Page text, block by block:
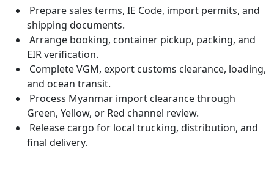
Prepare sales terms, IE Code, import permits, and
shipping documents.
Arrange booking, container pickup, packing, and
EIR verification.
Complete VGM, export customs clearance, loading,
and ocean transit.
Process Myanmar import clearance through
Green, Yellow, or Red channel review.
Release cargo for local trucking, distribution, and
final delivery.